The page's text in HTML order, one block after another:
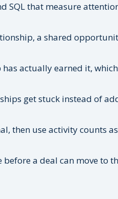
SQL that measure
a shared
actually earned it, which
get stuck instead of
then use activity counts
a deal can move to